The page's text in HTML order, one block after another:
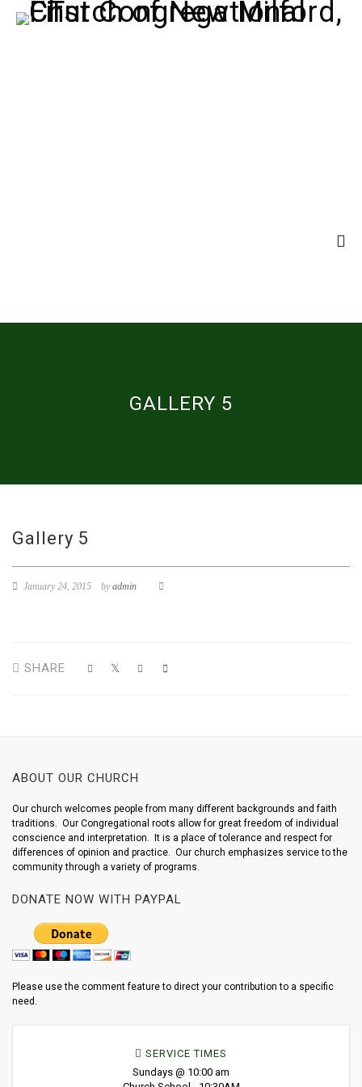
GALLERY 5
Gallery 5
January 24, 2015 byadmin
SHARE
ABOUT OUR CHURCH
Our church welcomes people from many different backgrounds and faith
traditions. Our Congregational roots allow for great freedom of individual
conscience and interpretation. It is a place of tolerance and respect for
differences of opinion and practice. Our church emphasizes service to the
community through a variety of programs.
DONATE NOW WITH PAYPAL
Please use the comment feature to direct your contribution to a specific
need.
SERVICE TIMES
Sundays @ 10:00 am